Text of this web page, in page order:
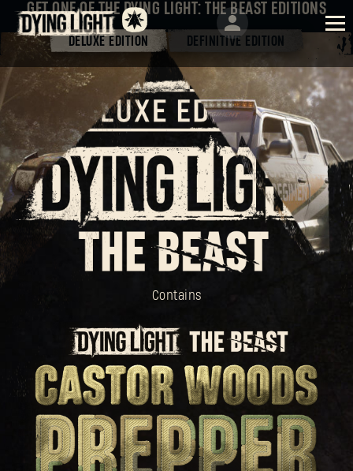
GET ONE OF THE DYING LIGHT: THE BEAST EDITIONS
DELUXE EDITION DEFINITIVE EDITION
Contains